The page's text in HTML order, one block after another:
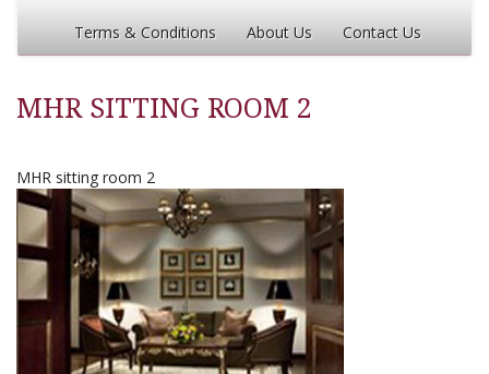
Terms & Conditions About Us Contact Us
MHR SITTING ROOM 2
MHR sitting room 2